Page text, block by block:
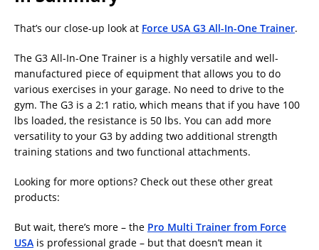
That’s our close-up look at Force USA G3 All-In-One Trainer.
The G3 All-In-One Trainer is a highly versatile and well-
manufactured piece of equipment that allows you to do
various exercises in your garage. No need to drive to the
gym. The G3 is a 2:1 ratio, which means that if you have 100
lbs loaded, the resistance is 50 lbs. You can add more
versatility to your G3 by adding two additional strength
training stations and two functional attachments.
Looking for more options? Check out these other great
products:
But wait, there’s more – the Pro Multi Trainer from Force
USA is professional grade – but that doesn’t mean it